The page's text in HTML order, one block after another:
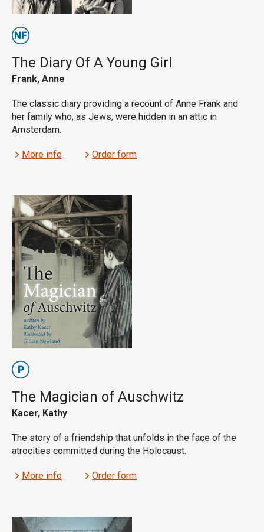
The Diary Of A Young Girl
Frank, Anne
The classic diary providing a recount of Anne Frank and
her family who, as Jews, were hidden in an attic in
Amsterdam.
More info Order form
The Magician of Auschwitz
Kacer, Kathy
The story of a friendship that unfolds in the face of the
atrocities committed during the Holocaust.
More info Order form